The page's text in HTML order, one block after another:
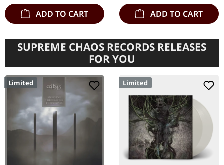
ADD TO CART ADD TO CART
SUPREME CHAOS RECORDS RELEASES
FOR YOU
Limited Limited